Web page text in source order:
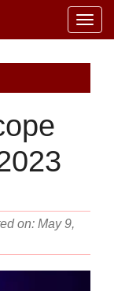
on: May 9,